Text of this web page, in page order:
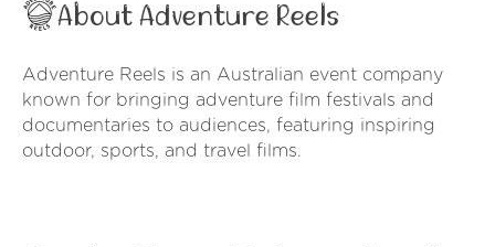
About Adventure Reels
Adventure Reels is an Australian event company
known for bringing adventure film festivals and
documentaries to audiences, featuring inspiring
outdoor, sports, and travel films.